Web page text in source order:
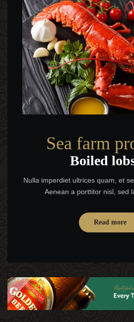
Sea farm
Boiled
Nulla imperdiet ultrices quam, et
Aenean a porttitor nisl, sed
Read more